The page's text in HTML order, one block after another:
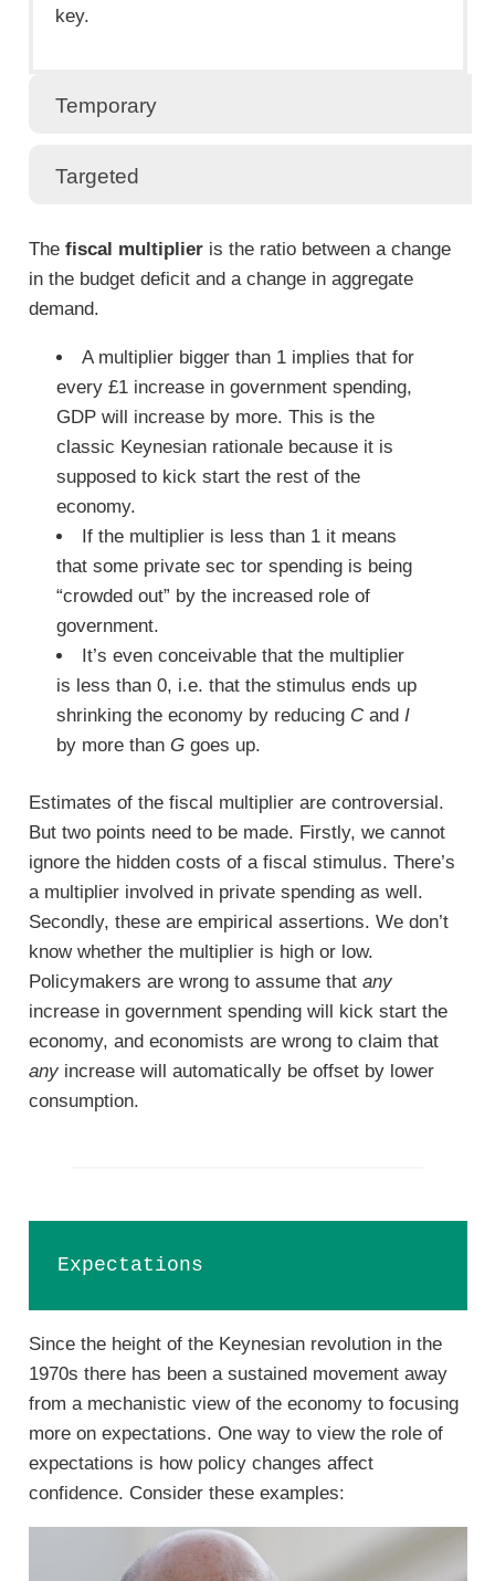
key.
Temporary
Targeted
The fiscal multiplier is the ratio between a change
in the budget deficit and a change in aggregate
demand.
A multiplier bigger than 1 implies that for
every £1 increase in government spending,
GDP will increase by more. This is the
classic Keynesian rationale because it is
supposed to kick start the rest of the
economy.
If the multiplier is less than 1 it means
that some private sec tor spending is being
“crowded out” by the increased role of
government.
It’s even conceivable that the multiplier
is less than 0, i.e. that the stimulus ends up
shrinking the economy by reducing C and I
by more than G goes up.
Estimates of the fiscal multiplier are controversial.
But two points need to be made. Firstly, we cannot
ignore the hidden costs of a fiscal stimulus. There’s
a multiplier involved in private spending as well.
Secondly, these are empirical assertions. We don’t
know whether the multiplier is high or low.
Policymakers are wrong to assume that any
increase in government spending will kick start the
economy, and economists are wrong to claim that
any increase will automatically be offset by lower
consumption.
Expectations
Since the height of the Keynesian revolution in the
1970s there has been a sustained movement away
from a mechanistic view of the economy to focusing
more on expectations. One way to view the role of
expectations is how policy changes affect
confidence. Consider these examples: